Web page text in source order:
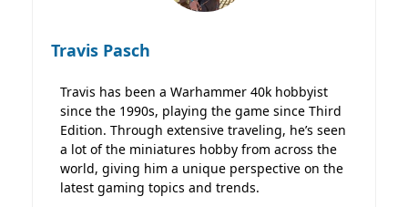
Travis Pasch
Travis has been a Warhammer 40k hobbyist
since the 1990s, playing the game since Third
Edition. Through extensive traveling, he’s seen
a lot of the miniatures hobby from across the
world, giving him a unique perspective on the
latest gaming topics and trends.